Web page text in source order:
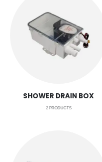
SHOWER DRAIN BOX
2PRODUCTS